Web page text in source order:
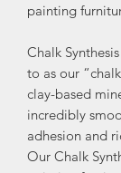
painting
Chalk
to as our
clay-based
incredibly
adhesion and
Our Chalk